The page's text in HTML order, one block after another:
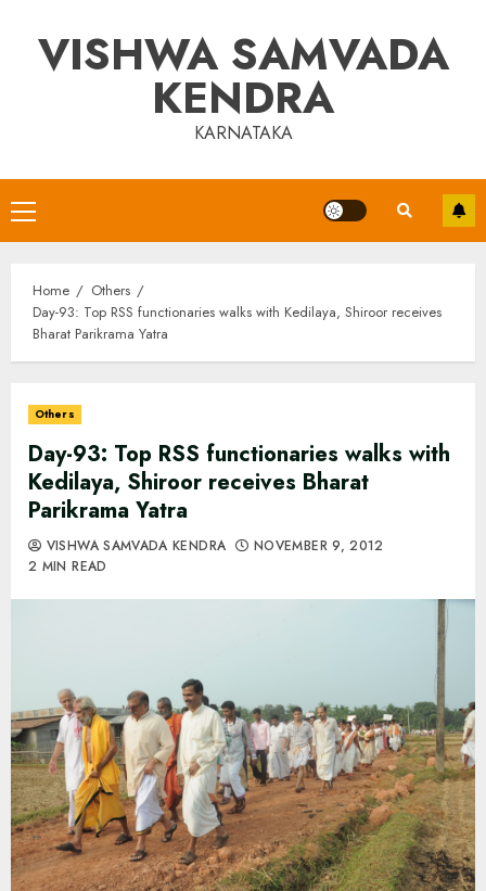
contentVISHWA SAMVADA
KENDRA
KARNATAKA
Primary
Menu
Home
Others
Day-93: Top RSS functionaries walks with Kedilaya, Shiroor receives
Bharat Parikrama Yatra
Others
Day-93: Top RSS functionaries walks with
Kedilaya, Shiroor receives Bharat
Parikrama Yatra
VISHWA SAMVADA KENDRA
NOVEMBER 9, 2012
2 MIN READ